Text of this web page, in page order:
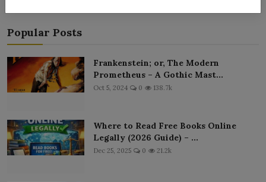
Popular Posts
Frankenstein; or, The Modern
Prometheus – A Gothic Mast...
Oct 5, 2024 0 138.7k
Where to Read Free Books Online
Legally (2026 Guide) – ...
Dec 25, 2025 0 21.2k